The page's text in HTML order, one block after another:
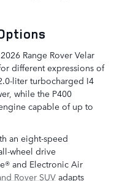
Range Rover Velar
different expressions of
liter turbocharged I4
while the P400
capable of up to
an eight-speed
wheel drive
and Electronic Air
Rover SUV adapts